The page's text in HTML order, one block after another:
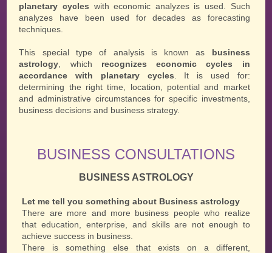
planetary cycles with economic analyzes is used. Such
analyzes have been used for decades as forecasting
techniques.
This special type of analysis is known as business
astrology , which recognizes economic cycles in
accordance with planetary cycles . It is used for:
determining the right time, location, potential and market
and administrative circumstances for specific investments,
business decisions and business strategy.
BUSINESS CONSULTATIONS
BUSINESS ASTROLOGY
Let me tell you something about Business astrology
There are more and more business people who realize
that education, enterprise, and skills are not enough to
achieve success in business.
There is something else that exists on a different,